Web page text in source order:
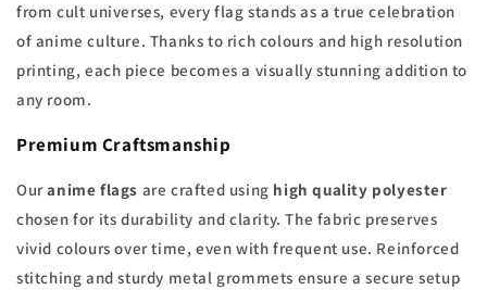
from cult universes, every flag stands as a true celebration
of anime culture. Thanks to rich colours and high resolution
printing, each piece becomes a visually stunning addition to
any room.
Premium Craftsmanship
Ouranime flags are crafted using high quality polyester
chosen for its durability and clarity. The fabric preserves
vivid colours over time, even with frequent use. Reinforced
stitching and sturdy metal grommets ensure a secure setup